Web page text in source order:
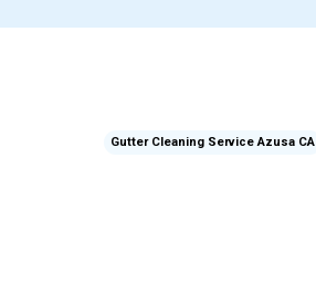
Gutter Cleaning Service Azusa CA